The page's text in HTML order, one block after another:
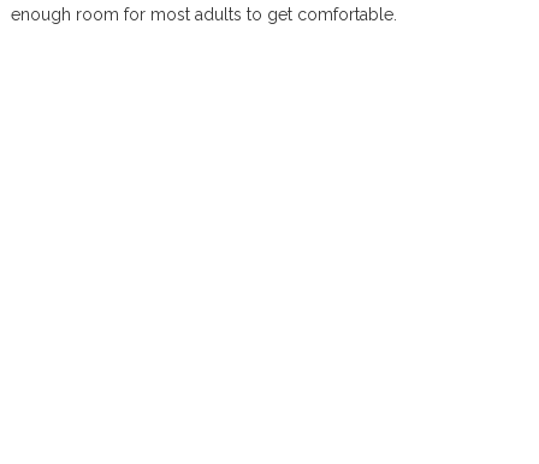
enough room for most adults to get comfortable.